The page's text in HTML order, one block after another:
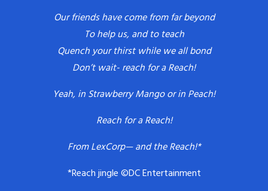
Our friends have come from far beyond
To help us, and to teach
Quench your thirst while we all bond
Don’t wait- reach for a Reach!
Yeah, in Strawberry Mango or in Peach!
Reach for a Reach!
From LexCorp— and the Reach!*
*Reach jingle ©DC Entertainment